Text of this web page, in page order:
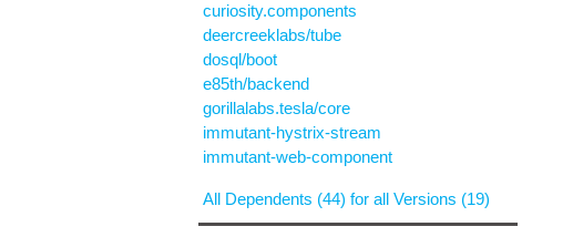
curiosity.components
deercreeklabs/tube
dosql/boot
e85th/backend
gorillalabs.tesla/core
immutant-hystrix-stream
immutant-web-component
All Dependents (44) for all Versions (19)